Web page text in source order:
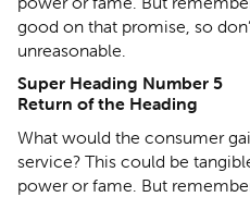
good on that promise, so
unreasonable.
Super Heading Number 5
Return of the Heading
What would the consumer
service? This could be
power or fame. But